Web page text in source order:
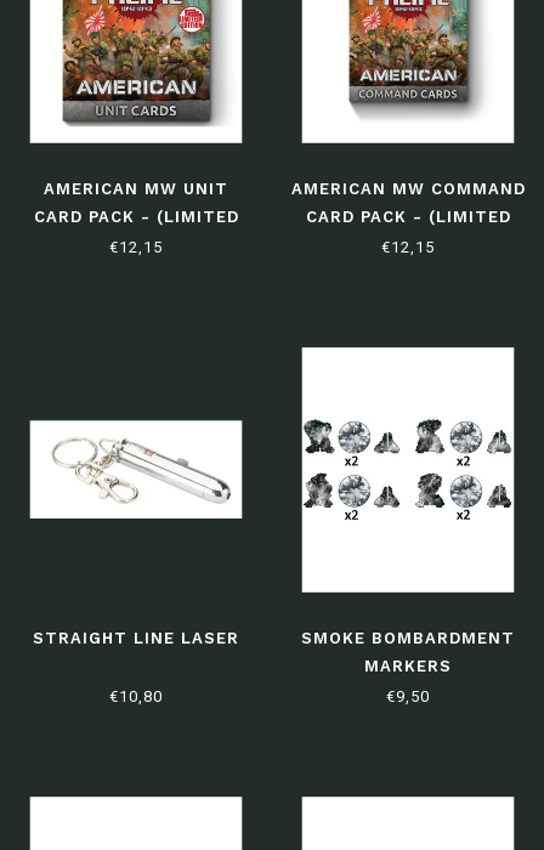
AMERICAN MW UNIT
CARD PACK - (LIMITED
EDITION)
€12,15
AMERICAN MW COMMAND
CARD PACK - (LIMITED
EDITION)
€12,15
STRAIGHT LINE LASER
€10,80
SMOKE BOMBARDMENT
MARKERS
€9,50